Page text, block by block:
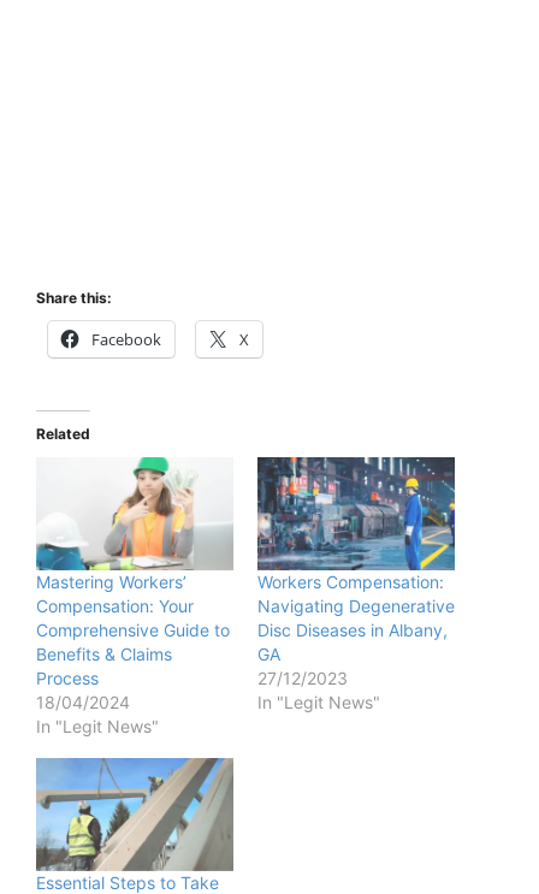
Share this:
Facebook X
Related
Mastering Workers’
Compensation: Your
Comprehensive Guide to
Benefits & Claims
Process
18/04/2024
In "Legit News"
Workers Compensation:
Navigating Degenerative
Disc Diseases in Albany,
GA
27/12/2023
In "Legit News"
Essential Steps to Take